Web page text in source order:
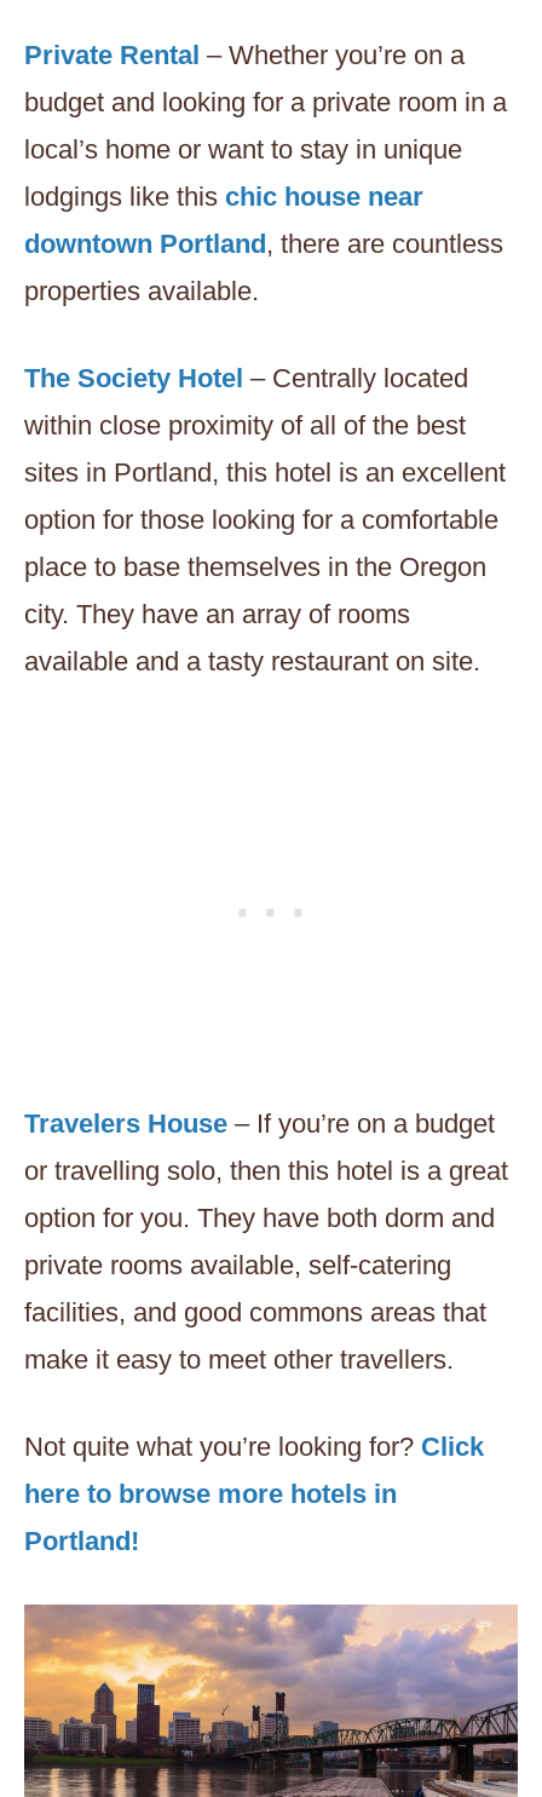
Private Rental – Whether you’re on a
budget and looking for a private room in a
local’s home or want to stay in unique
lodgings like this chic house near
downtown Portland, there are countless
properties available.
The Society Hotel – Centrally located
within close proximity of all of the best
sites in Portland, this hotel is an excellent
option for those looking for a comfortable
place to base themselves in the Oregon
city. They have an array of rooms
available and a tasty restaurant on site.
Travelers House – If you’re on a budget
or travelling solo, then this hotel is a great
option for you. They have both dorm and
private rooms available, self-catering
facilities, and good commons areas that
make it easy to meet other travellers.
Not quite what you’re looking for? Click
here to browse more hotels in
Portland!